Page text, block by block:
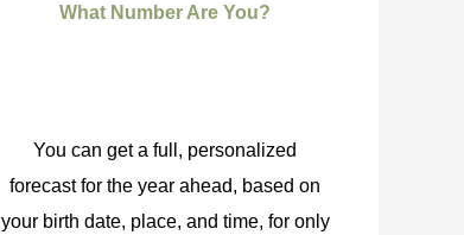
What Number Are You?
You can get a full, personalized
forecast for the year ahead, based on
your birth date, place, and time, for only